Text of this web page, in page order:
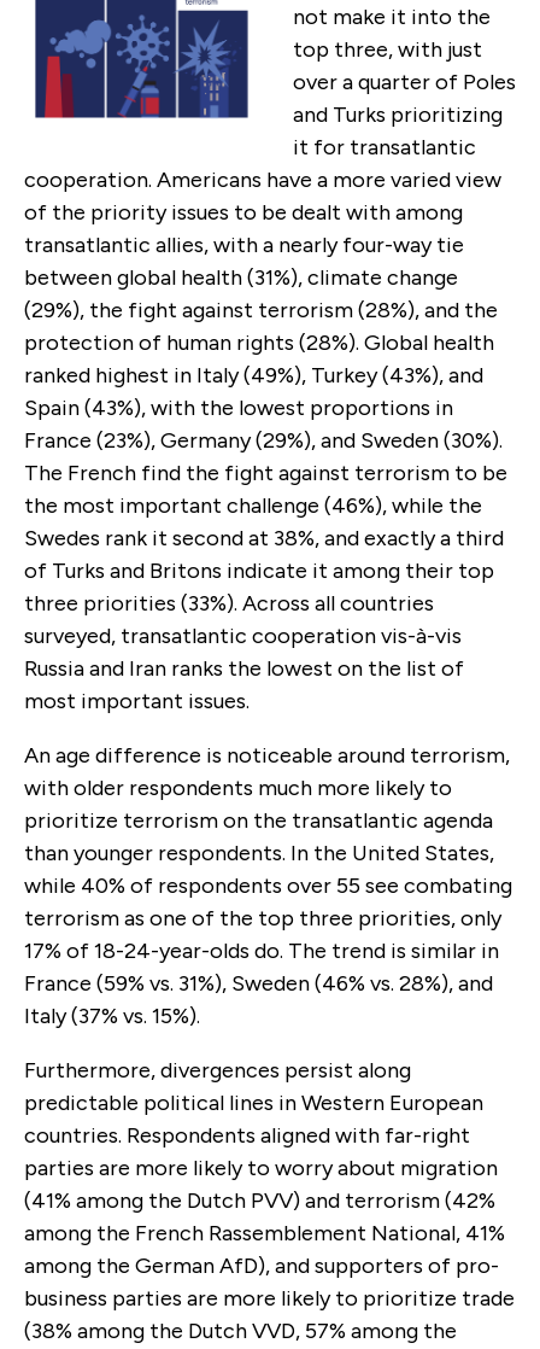
not make it into the
top three, with just
over a quarter of Poles
and Turks prioritizing
it for transatlantic
cooperation. Americans have a more varied view
of the priority issues to be dealt with among
transatlantic allies, with a nearly four-way tie
between global health (31%), climate change
(29%), the fight against terrorism (28%), and the
protection of human rights (28%). Global health
ranked highest in Italy (49%), Turkey (43%), and
Spain (43%), with the lowest proportions in
France (23%), Germany (29%), and Sweden (30%).
The French find the fight against terrorism to be
the most important challenge (46%), while the
Swedes rank it second at 38%, and exactly a third
of Turks and Britons indicate it among their top
three priorities (33%). Across all countries
surveyed, transatlantic cooperation vis-à-vis
Russia and Iran ranks the lowest on the list of
most important issues.
An age difference is noticeable around terrorism,
with older respondents much more likely to
prioritize terrorism on the transatlantic agenda
than younger respondents. In the United States,
while 40% of respondents over 55 see combating
terrorism as one of the top three priorities, only
17% of 18-24-year-olds do. The trend is similar in
France (59% vs. 31%), Sweden (46% vs. 28%), and
Italy (37% vs. 15%).
Furthermore, divergences persist along
predictable political lines in Western European
countries. Respondents aligned with far-right
parties are more likely to worry about migration
(41% among the Dutch PVV) and terrorism (42%
among the French Rassemblement National, 41%
among the German AfD), and supporters of pro-
business parties are more likely to prioritize trade
(38% among the Dutch VVD, 57% among the